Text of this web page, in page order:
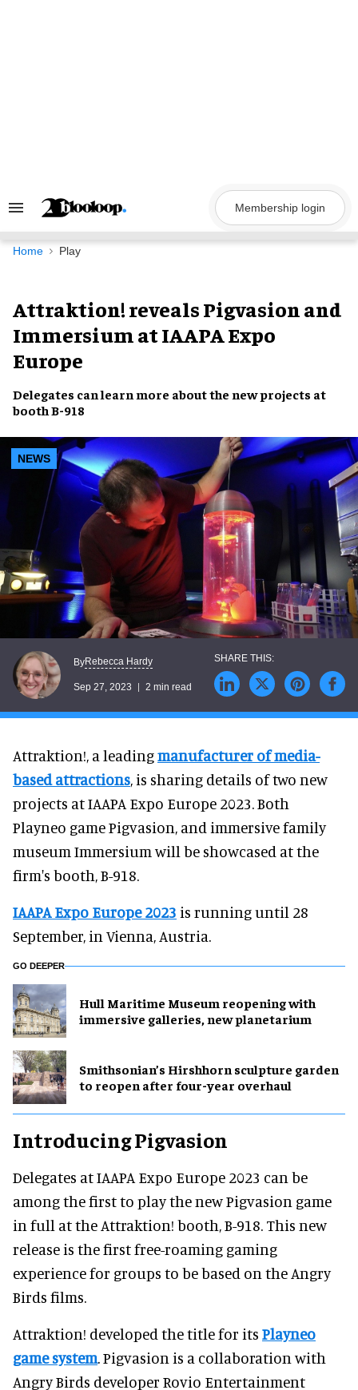
Search
Navigation
Membership login
Home Play
Attraktion! reveals Pigvasion and
Immersium at IAAPA Expo
Europe
Delegates can learn more about the new projects at
booth B-918
NEWS
ByRebecca Hardy
Sep 27, 2023 2 min read
Attraktion!, a leadingmanufacturer of media-
based attractions, is sharing details of two new
projects at IAAPA Expo Europe 2023. Both
Playneo game Pigvasion, and immersive family
museum Immersium will be showcased at the
firm's booth, B-918.
IAAPA Expo Europe 2023 is running until 28
September, in Vienna, Austria.
GO DEEPER
Hull Maritime Museum reopening with
immersive galleries, new planetarium
Smithsonian’s Hirshhorn sculpture garden
to reopen after four-year overhaul
Introducing Pigvasion
Delegates at IAAPA Expo Europe 2023 can be
among the first to play the new Pigvasion game
in full at the Attraktion! booth, B-918. This new
release is the first free-roaming gaming
experience for groups to be based on the Angry
Birds films.
Attraktion! developed the title for its Playneo
game system. Pigvasion is a collaboration with
Angry Birds developer Rovio Entertainment